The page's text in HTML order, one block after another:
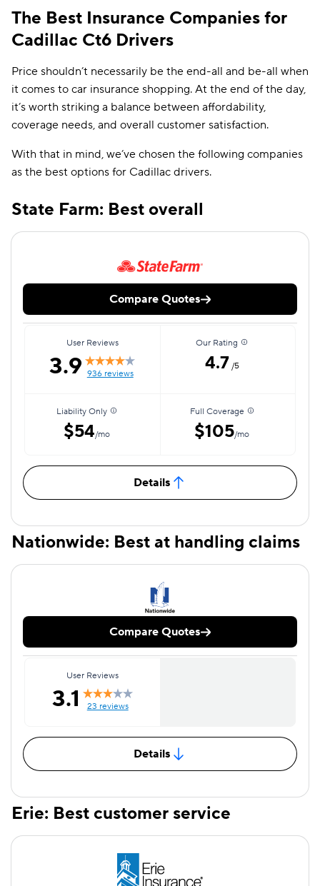
The Best Insurance Companies for
Cadillac Ct6 Drivers
Price shouldn’t necessarily be the end-all and be-all when
it comes to car insurance shopping. At the end of the day,
it’s worth striking a balance between affordability,
coverage needs, and overall customer satisfaction.
With that in mind, we’ve chosen the following companies
as the best options for Cadillac drivers.
State Farm: Best overall
Compare Quotes
User Reviews
3.9 936 reviews
Our Rating
4.7 /5
Liability Only
$54/mo
Full Coverage
$105/mo
Details
Nationwide: Best at handling claims
Compare Quotes
User Reviews
3.1 23 reviews
Details
Erie: Best customer service